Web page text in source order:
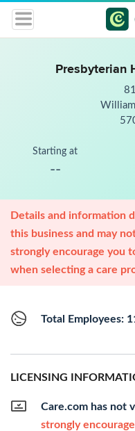
Presbyterian
Starting at
--
Details and information
this business and may
strongly encourage you
when selecting a care
Total Employees:
LICENSING
Care.com has not
strongly